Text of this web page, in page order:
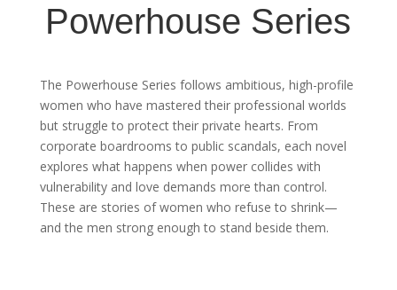
Powerhouse Series
The Powerhouse Series follows ambitious, high-profile
women who have mastered their professional worlds
but struggle to protect their private hearts. From
corporate boardrooms to public scandals, each novel
explores what happens when power collides with
vulnerability and love demands more than control.
These are stories of women who refuse to shrink—
and the men strong enough to stand beside them.